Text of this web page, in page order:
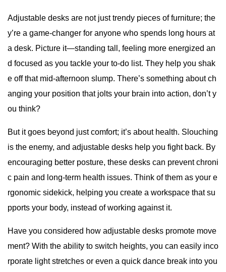
Adjustable desks are not just trendy pieces of furniture; the
y’re a game-changer for anyone who spends long hours at
a desk. Picture it—standing tall, feeling more energized an
d focused as you tackle your to-do list. They help you shak
e off that mid-afternoon slump. There’s something about ch
anging your position that jolts your brain into action, don’t y
ou think?
But it goes beyond just comfort; it’s about health. Slouching
is the enemy, and adjustable desks help you fight back. By
encouraging better posture, these desks can prevent chroni
c pain and long-term health issues. Think of them as your e
rgonomic sidekick, helping you create a workspace that su
pports your body, instead of working against it.
Have you considered how adjustable desks promote move
ment? With the ability to switch heights, you can easily inco
rporate light stretches or even a quick dance break into you